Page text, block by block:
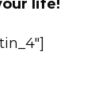
life!